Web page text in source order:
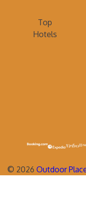
Top
Hotels
© 2026 Outdoor